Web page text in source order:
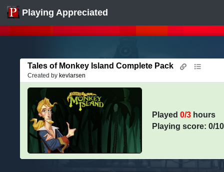
Playing Appreciated
Tales of Monkey Island Complete Pack
Created by kevlarsen
Played0/3 hours
Playing score: 0/